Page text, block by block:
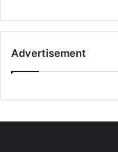
Advertisement